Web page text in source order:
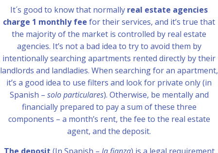
It´s good to know that normally real estate agencies
charge 1 monthly fee for their services, and it’s true that
the majority of the market is controlled by real estate
agencies. It’s not a bad idea to try to avoid them by
intentionally searching apartments rented directly by their
landlords and landladies. When searching for an apartment,
it’s a good idea to use filters and look for private only (in
Spanish – solo particulares). Otherwise, be mentally and
financially prepared to pay a sum of these three
components – a month’s rent, the fee to the real estate
agent, and the deposit.